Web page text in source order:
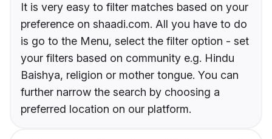
It is very easy to filter matches based on your
preference on shaadi.com. All you have to do
is go to the Menu, select the filter option - set
your filters based on community e.g. Hindu
Baishya, religion or mother tongue. You can
further narrow the search by choosing a
preferred location on our platform.